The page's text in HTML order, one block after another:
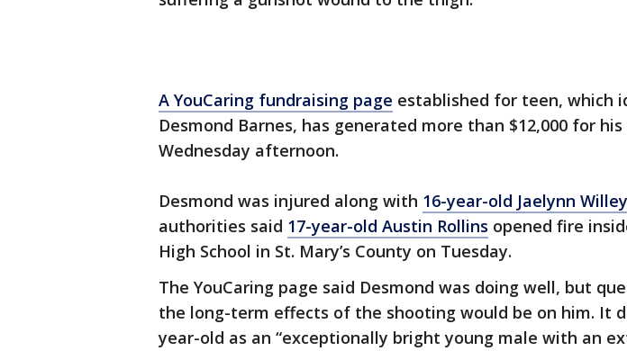
A YouCaring fundraising page established for teen, which
Desmond Barnes, has generated more than $12,000 for
Wednesday afternoon.
Desmond was injured along with 16-year-old Jaelynn Willey
authorities said 17-year-old Austin Rollins opened fire
High School in St. Mary’s County on Tuesday.
The YouCaring page said Desmond was doing well, but
the long-term effects of the shooting would be on him. It
year-old as an “exceptionally bright young male with an